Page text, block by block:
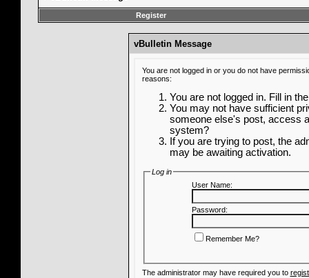
Register
vBulletin Message
You are not logged in or you do not have
reasons:
You are not logged in. Fill in
You may not have sufficient
someone else's post, access
system?
If you are trying to post, the
may be awaiting activation.
Log in
User Name:
Password:
Remember Me?
The administrator may have required you to